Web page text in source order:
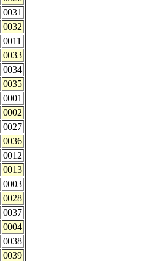
0031
0032
0011
0033
0034
0035
0001
0002
0027
0036
0012
0013
0003
0028
0037
0004
0038
0039